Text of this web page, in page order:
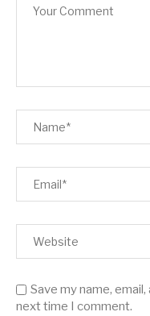
Save my name,
next time I comment.